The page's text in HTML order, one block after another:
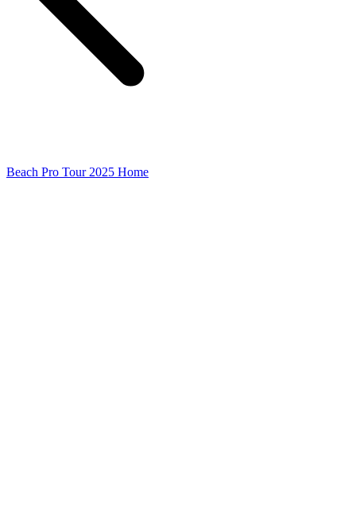
Beach Pro Tour 2025 Home